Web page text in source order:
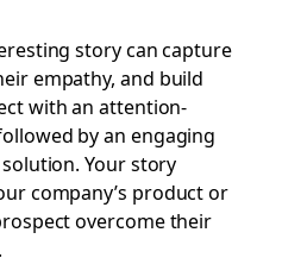
story can capture
empathy, and build
with an attention-
by an engaging
Your story
company’s product or
overcome their